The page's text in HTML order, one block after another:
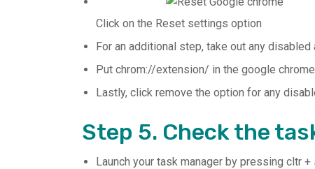
Click on the Reset settings option
For an additional step, take out any
Put chrom://extension/ in the google
Lastly, click remove the option for any
Step 5. Check the
Launch your task manager by pressing cltr